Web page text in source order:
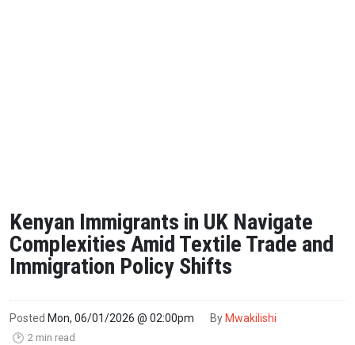
Kenyan Immigrants in UK Navigate
Complexities Amid Textile Trade and
Immigration Policy Shifts
Posted Mon, 06/01/2026 @ 02:00pm By Mwakilishi
🕑 2 min read